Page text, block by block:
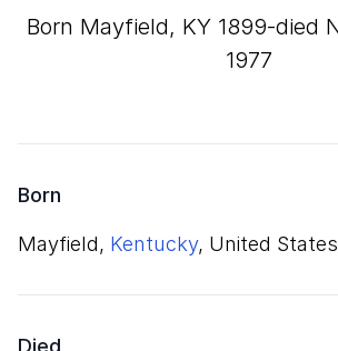
born Mayfield, KY 1899-died New York City
1977
Born
Mayfield, Kentucky, United States
Died